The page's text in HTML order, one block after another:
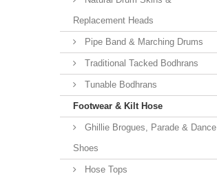
Replacement Heads
Pipe Band & Marching Drums
Traditional Tacked Bodhrans
Tunable Bodhrans
Footwear & Kilt Hose
Ghillie Brogues, Parade & Dance
Shoes
Hose Tops